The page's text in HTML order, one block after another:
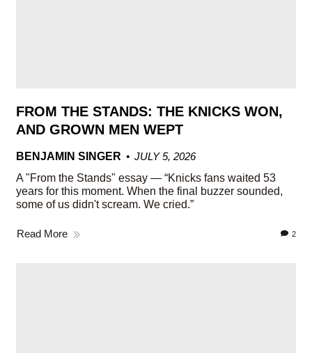
FROM THE STANDS: THE KNICKS WON,
AND GROWN MEN WEPT
BENJAMIN SINGER
JULY 5, 2026
A "From the Stands" essay — “Knicks fans waited 53
years for this moment. When the final buzzer sounded,
some of us didn't scream. We cried.”
Read More 2